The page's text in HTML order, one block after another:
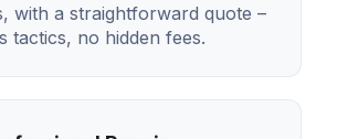
with a straightforward quote –
tactics, no hidden fees.